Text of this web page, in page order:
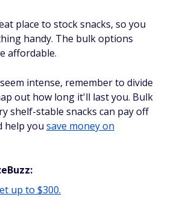
place to stock snacks, so you
handy. The bulk options
affordable.
intense, remember to divide
out how long it'll last you. Bulk
shelf-stable snacks can pay off
help you save money on
up to $300.